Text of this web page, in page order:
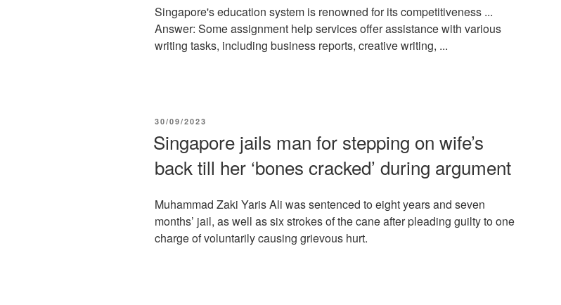
Singapore's education system is renowned for its competitiveness ...
Answer: Some assignment help services offer assistance with various
writing tasks, including business reports, creative writing, ...
POSTED
30/09/2023
Singapore jails man for stepping on wife’s
back till her ‘bones cracked’ during argument
Muhammad Zaki Yaris Ali was sentenced to eight years and seven
months’ jail, as well as six strokes of the cane after pleading guilty to one
charge of voluntarily causing grievous hurt.